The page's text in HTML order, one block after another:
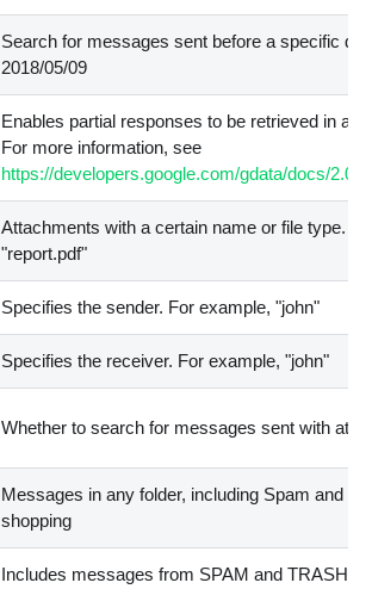
Search for messages sent before a specific
2018/05/09
Enables partial responses to be retrieved in a
For more information, see
https://developers.google.com/gdata/docs/2.0/
Attachments with a certain name or file type.
"report.pdf"
Specifies the sender. For example, "john"
Specifies the receiver. For example, "john"
Whether to search for messages sent with
Messages in any folder, including Spam and
shopping
Includes messages from SPAM and TRASH